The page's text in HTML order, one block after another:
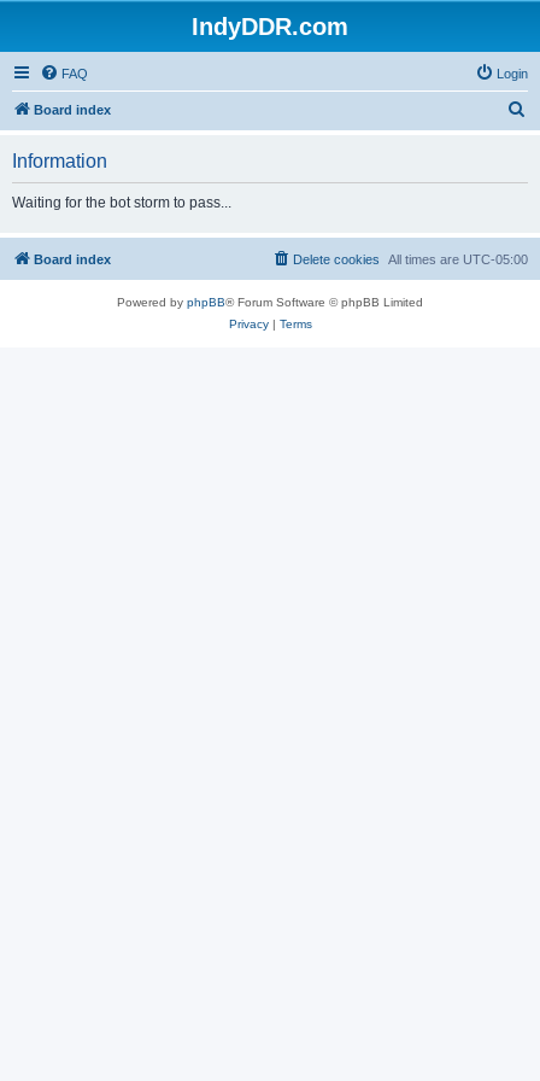
IndyDDR.com
FAQ Login
Board index
h
Information
Waiting for the bot storm to pass...
Board index All times are UTC-05:00
Delete cookies
Powered by phpBB® Forum Software © phpBB Limited
Privacy| Terms